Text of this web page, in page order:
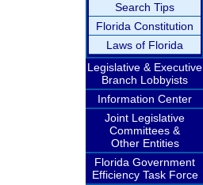
Search Tips
Florida Constitution
Laws of Florida
Legislative & Executive
Branch Lobbyists
Information Center
Joint Legislative
Committees &
Other Entities
Florida Government
Efficiency Task Force